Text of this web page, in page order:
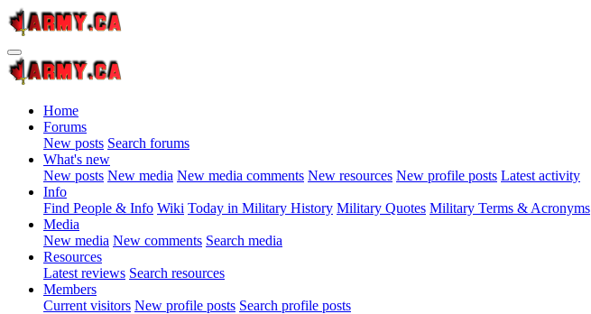
Home
Forums
New posts Search forums
What's new
New posts New media New media comments New resources New profile posts Latest activity
Info
Find People & Info Wiki Today in Military History Military Quotes Military Terms & Acronyms
Media
New media New comments Search media
Resources
Latest reviews Search resources
Members
Current visitors New profile posts Search profile posts